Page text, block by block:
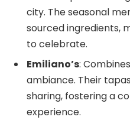
city. The seasonal
sourced ingredients,
to celebrate.
Emiliano’s:
ambiance. Their
sharing, fostering a
experience.